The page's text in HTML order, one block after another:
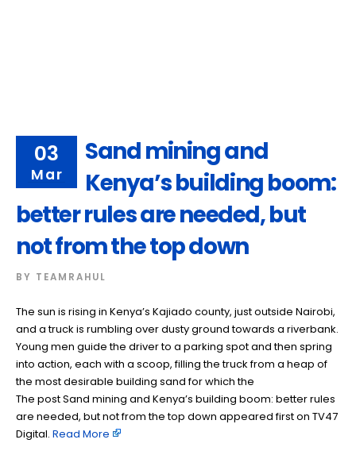
03
Mar
Sand mining and
Kenya’s building boom:
better rules are needed, but
not from the top down
BY TEAMRAHUL
The sun is rising in Kenya’s Kajiado county, just outside Nairobi,
and a truck is rumbling over dusty ground towards a riverbank.
Young men guide the driver to a parking spot and then spring
into action, each with a scoop, filling the truck from a heap of
the most desirable building sand for which the
The post Sand mining and Kenya’s building boom: better rules
are needed, but not from the top down appeared first on TV47
Digital. ​ Read More